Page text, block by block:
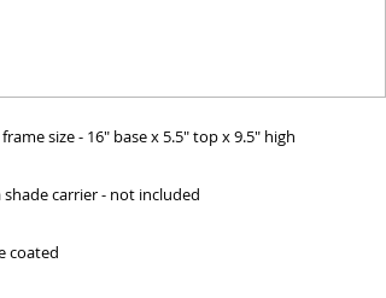
size - 16" base x 5.5" top x 9.5" high
carrier - not included
coated